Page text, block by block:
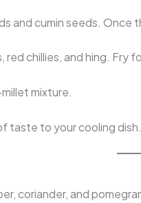
and cumin seeds.
red chillies, and hing. Fry
mixture.
taste to your cooling dish.
coriander, and